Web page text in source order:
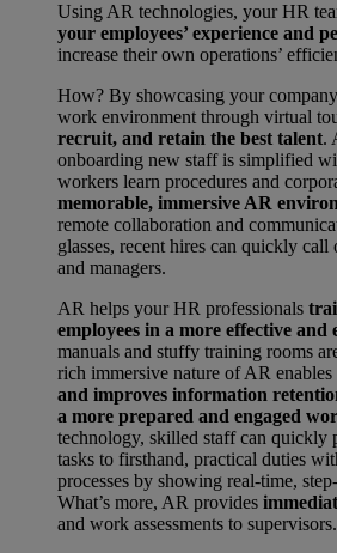
Using AR technologies, your HR
your employees’ experience and
increase their own operations’
How? By showcasing your
work environment through virtual
recruit, and retain the best talent.
onboarding new staff is simplified
workers learn procedures and
memorable, immersive AR
remote collaboration and
glasses, recent hires can quickly
and managers.
AR helps your HR professionals
employees in a more effective and
manuals and stuffy training rooms
rich immersive nature of AR enables
and improves information
a more prepared and engaged
technology, skilled staff can quickly
tasks to firsthand, practical duties
processes by showing real-time,
What’s more, AR provides
and work assessments to supervisors.